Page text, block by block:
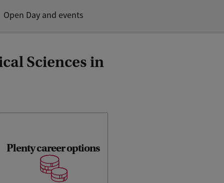
Open Day and events
Sciences in
Plenty career options
Analytical Sciences is a
specialisation for which
there is currently a great
demand on the labour